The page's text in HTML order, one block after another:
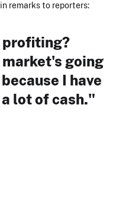
remarks to reporters:
profiting?
going
I have
lot of cash."